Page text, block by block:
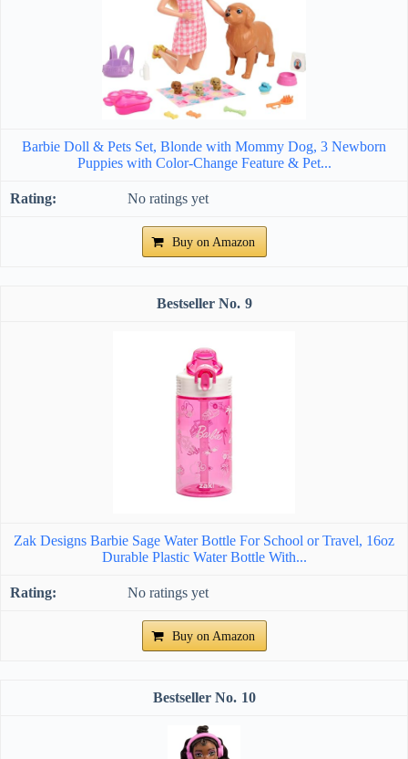
Barbie Doll & Pets Set, Blonde with Mommy Dog, 3 Newborn
Puppies with Color-Change Feature & Pet...
No ratings yet
Buy on Amazon
9
Zak Designs Barbie Sage Water Bottle For School or Travel, 16oz
Durable Plastic Water Bottle With...
No ratings yet
Buy on Amazon
10